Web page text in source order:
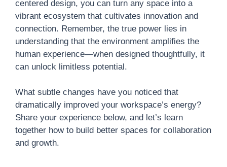
centered design, you can turn any space into a
vibrant ecosystem that cultivates innovation and
connection. Remember, the true power lies in
understanding that the environment amplifies the
human experience—when designed thoughtfully, it
can unlock limitless potential.
What subtle changes have you noticed that
dramatically improved your workspace’s energy?
Share your experience below, and let’s learn
together how to build better spaces for collaboration
and growth.